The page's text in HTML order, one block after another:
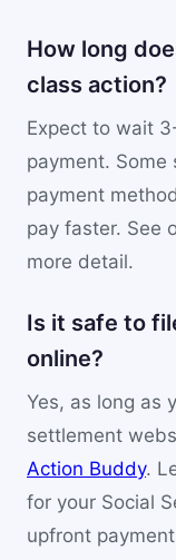
How long
class action?
Expect to wait
payment.
payment
pay faster. See
more detail.
Is it safe to
online?
Yes, as long as
settlement
Action Buddy.
for your Social
upfront